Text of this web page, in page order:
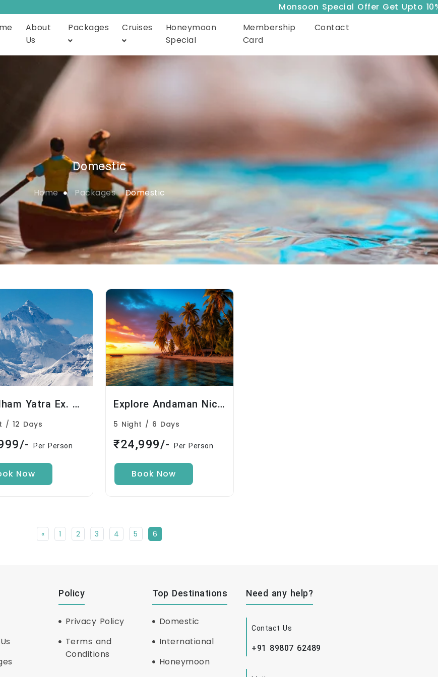
Monsoon Special Offer Get Upto 10% Off
About
Us
Packages Cruises
Honeymoon
Special
Membership
Card
Contact
Domestic
Home Packages Domestic
Chardham Yatra Ex. Delhi
/ 12 Days
Per Person
Now
Explore Andaman Nicobar
5 Night / 6 Days
₹24,999/- Per Person
Book Now
« 1 2 3 4 5 6
Policy
Privacy Policy
Terms and
Conditions
Top Destinations
Domestic
International
Honeymoon
Need any help?
Contact Us
+91 89807 62489